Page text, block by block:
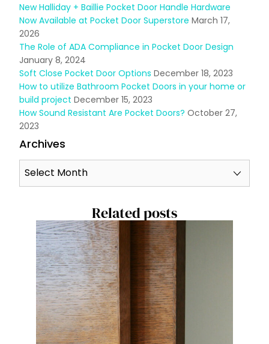
New Halliday + Baillie Pocket Door Handle Hardware
Now Available at Pocket Door Superstore March 17,
2026
The Role of ADA Compliance in Pocket Door Design
January 8, 2024
Soft Close Pocket Door Options December 18, 2023
How to utilize Bathroom Pocket Doors in your home or
build project December 15, 2023
How Sound Resistant Are Pocket Doors? October 27,
2023
Archives
Related posts